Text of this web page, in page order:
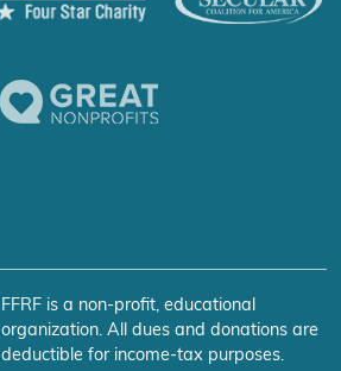
FFRF is a non-profit, educational
organization. All dues and donations are
deductible for income-tax purposes.